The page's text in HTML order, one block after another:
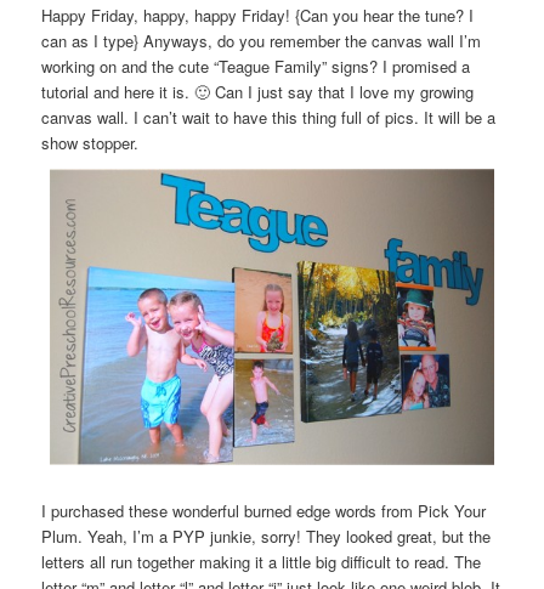
Happy Friday, happy, happy Friday! {Can you hear the tune? I
can as I type} Anyways, do you remember the canvas wall I’m
working on and the cute “Teague Family” signs? I promised a
tutorial and here it is. 🙂 Can I just say that I love my growing
canvas wall. I can’t wait to have this thing full of pics. It will be a
show stopper.
I purchased these wonderful burned edge words from Pick Your
Plum. Yeah, I’m a PYP junkie, sorry! They looked great, but the
letters all run together making it a little big difficult to read. The